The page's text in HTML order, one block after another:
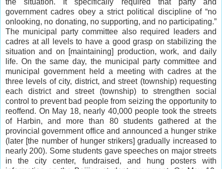
the situation. It specifically required that party and
government cadres obey a strict political discipline of “no
onlooking, no donating, no supporting, and no participating.”
The municipal party committee also required leaders and
cadres at all levels to have a good grasp on stabilizing the
situation and on [maintaining] production, work, and daily
life. On the same day, the municipal party committee and
municipal government held a meeting with cadres at the
three levels of city, district, and street (township) requesting
each district and street (township) to strengthen social
control to prevent bad people from seizing the opportunity to
reoffend. On May 18, nearly 40,000 people took the streets
of Harbin, and more than 80 students gathered at the
provincial government office and announced a hunger strike
(later [the number of hunger strikers] gradually increased to
nearly 200). Some students gave speeches on major streets
in the city center, fundraised, and hung posters with